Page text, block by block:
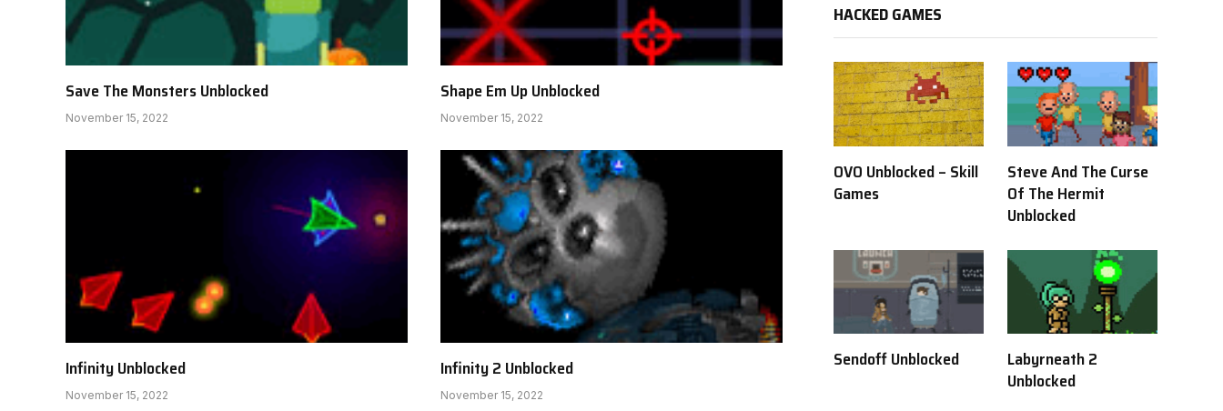
Save The Monsters Unblocked
November 15, 2022
Shape Em Up Unblocked
November 15, 2022
Infinity Unblocked
November 15, 2022
Infinity 2 Unblocked
November 15, 2022
HACKED GAMES
OVO Unblocked – Skill
Games
Steve And The Curse
Of The Hermit
Unblocked
Sendoff Unblocked
Labyrneath 2
Unblocked